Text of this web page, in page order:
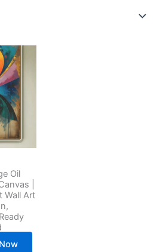
Oil
|
Wall Art